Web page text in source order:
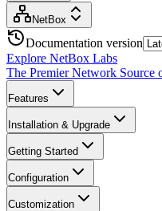
NetBox
Documentation version
Explore NetBox Labs
The Premier Network Source
Features
Installation & Upgrade
Getting Started
Configuration
Customization